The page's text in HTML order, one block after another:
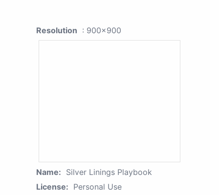
Resolution : 900x900
Name: Silver Linings Playbook
License: Personal Use